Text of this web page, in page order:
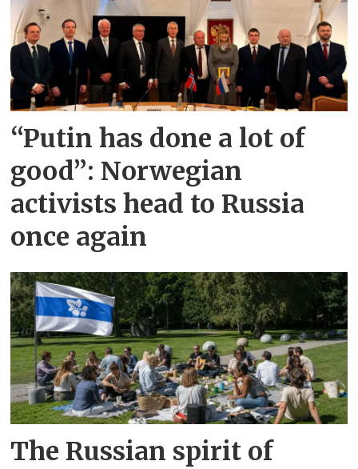
“Putin has done a lot of
good”: Norwegian
activists head to Russia
once again
The Russian spirit of